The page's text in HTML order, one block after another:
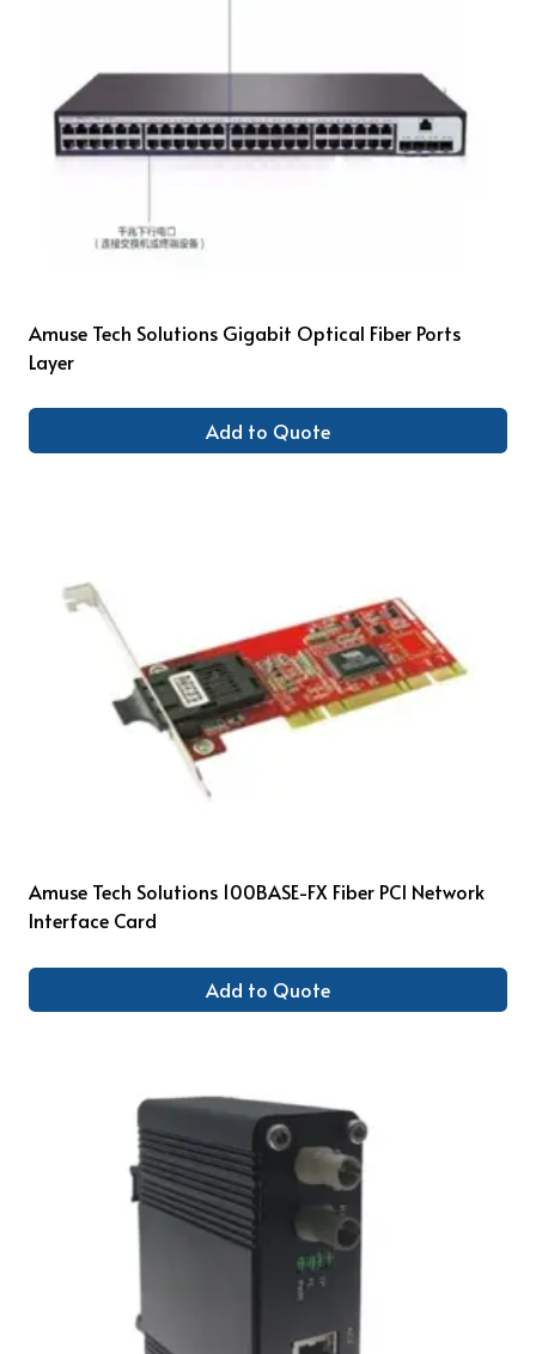
Amuse Tech Solutions Gigabit Optical Fiber Ports
Layer
Add to Quote
Amuse Tech Solutions 100BASE-FX Fiber PCI Network
Interface Card
Add to Quote